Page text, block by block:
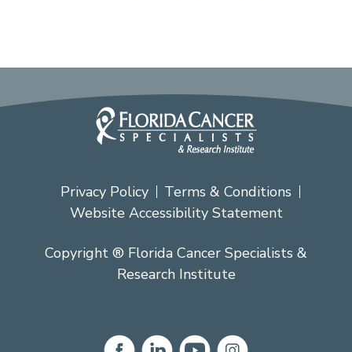
Privacy Policy
Terms & Conditions
Website Accessibility Statement
Copyright ® Florida Cancer Specialists &
Research Institute